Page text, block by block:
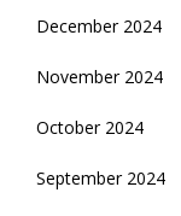
December 2024
November 2024
October 2024
September 2024